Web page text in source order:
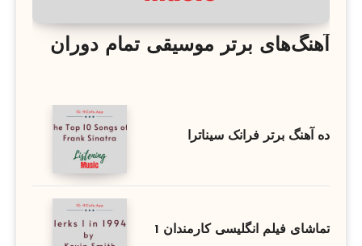
آهنگ‌های برتر موسیقی تمام دوران
ده آهنگ برتر فرانک سیناترا
تماشای فیلم انگلیسی کارمندان 1